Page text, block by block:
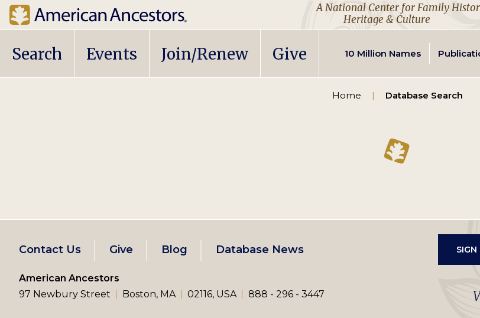
A National Center for Family
Heritage & Culture
Main
Search Events Join/Renew Give
Secondary
navigation
10 Million Names
Home Database Search
Footer
left
menu
Contact Us Give Blog Database News
American Ancestors
97 Newbury Street
Boston, MA 02116, USA 888 - 296 - 3447